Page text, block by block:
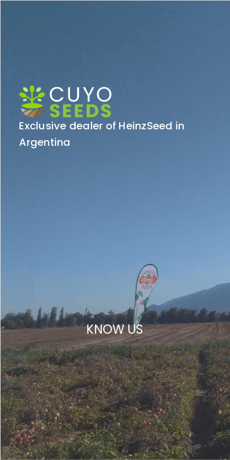
Exclusive dealer of HeinzSeed in
Argentina
KNOW US